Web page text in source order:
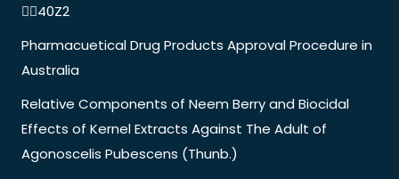
40Z2
Pharmacuetical Drug Products Approval Procedure in
Australia
Relative Components of Neem Berry and Biocidal
Effects of Kernel Extracts Against The Adult of
Agonoscelis Pubescens (Thunb.)